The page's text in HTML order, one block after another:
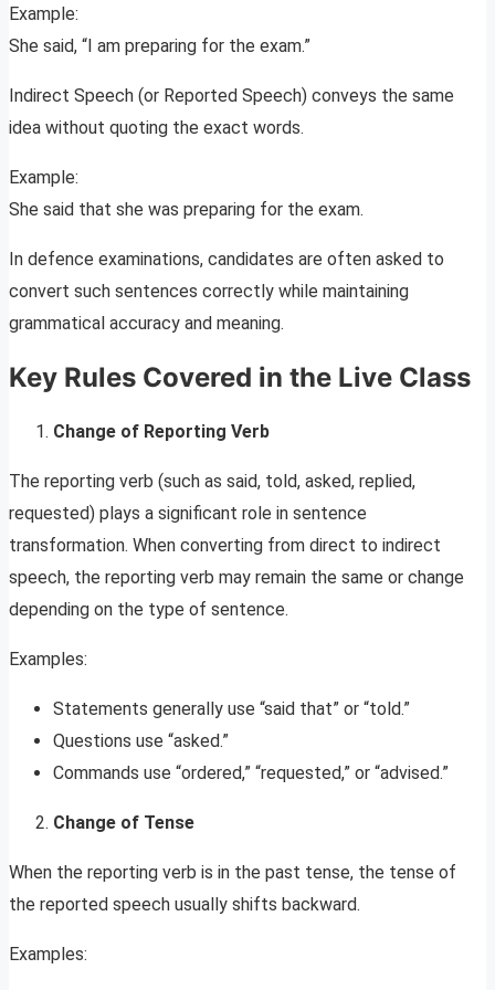
Example:
She said, “I am preparing for the exam.”
Indirect Speech (or Reported Speech) conveys the same
idea without quoting the exact words.
Example:
She said that she was preparing for the exam.
In defence examinations, candidates are often asked to
convert such sentences correctly while maintaining
grammatical accuracy and meaning.
Key Rules Covered in the Live Class
Change of Reporting Verb
The reporting verb (such as said, told, asked, replied,
requested) plays a significant role in sentence
transformation. When converting from direct to indirect
speech, the reporting verb may remain the same or change
depending on the type of sentence.
Examples:
Statements generally use “said that” or “told.”
Questions use “asked.”
Commands use “ordered,” “requested,” or “advised.”
Change of Tense
When the reporting verb is in the past tense, the tense of
the reported speech usually shifts backward.
Examples: